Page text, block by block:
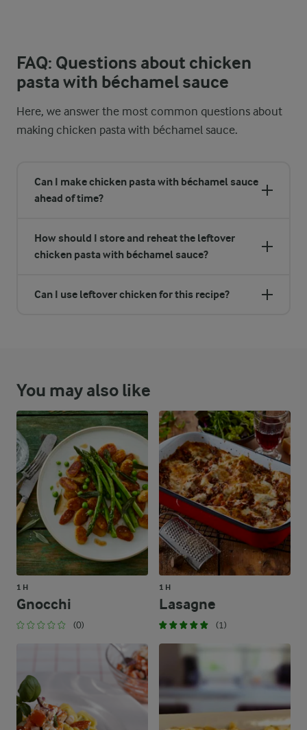
FAQ: Questions about chicken
pasta with béchamel sauce
Here, we answer the most common questions about
making chicken pasta with béchamel sauce.
Can I make chicken pasta with béchamel sauce
ahead of time?
How should I store and reheat the leftover
chicken pasta with béchamel sauce?
Can I use leftover chicken for this recipe?
You may also like
1 H
Gnocchi
(0)
1 H
Lasagne
(1)